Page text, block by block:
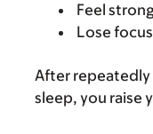
Feel
Lose focus
After repeatedly
sleep, you raise